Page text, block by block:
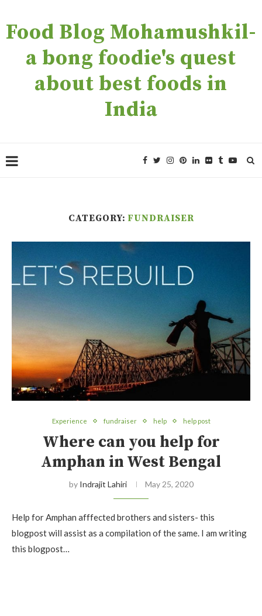
Food Blog Mohamushkil-
a bong foodie's quest
about best foods in
India
CATEGORY: FUNDRAISER
Experience fundraiser help help post
Where can you help for
Amphan in West Bengal
by Indrajit Lahiri May 25, 2020
Help for Amphan afffected brothers and sisters- this
blogpost will assist as a compilation of the same. I am writing
this blogpost…